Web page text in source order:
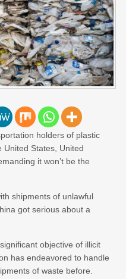
holders of plastic
United States, United
it won’t be the
shipments of unlawful
got serious about a
objective of illicit
has endeavored to handle
of waste before.